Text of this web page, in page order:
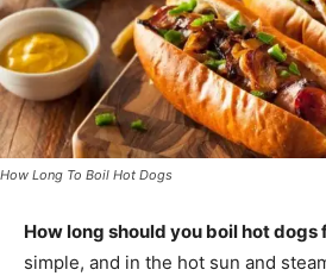
How Long To Boil Hot Dogs
How long should you boil hot dogs
simple, and in the hot sun and